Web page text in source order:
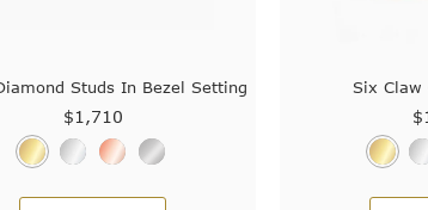
Studs In Bezel Setting
$1,710
Six Claw